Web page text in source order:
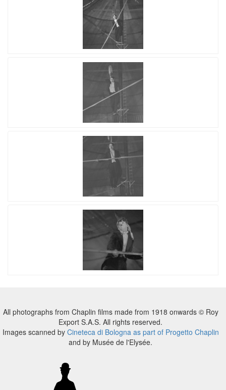
All photographs from Chaplin films made from 1918 onwards © Roy
Export S.A.S. All rights reserved.
Images scanned by Cineteca di Bologna as part of Progetto Chaplin
and by Musée de l'Elysée.